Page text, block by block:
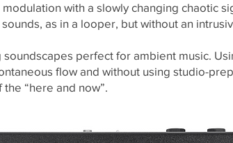
with a slowly changing chaotic
as in a looper, but without an
perfect for ambient music.
flow and without using studio-
“here and now”.